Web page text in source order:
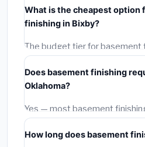
installation labor at local
and required city permit fees.
What is the cheapest option
finishing in Bixby?
The budget tier for basement
around
materials and basic
options often provide better
warranties.
Does basement finishing
Oklahoma?
Yes — most basement
including Bixby, require a
costing$75–$500. These
How long does basement